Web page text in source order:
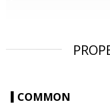
COMMON